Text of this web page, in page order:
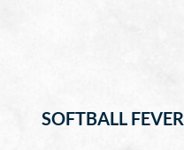
SOFTBALL